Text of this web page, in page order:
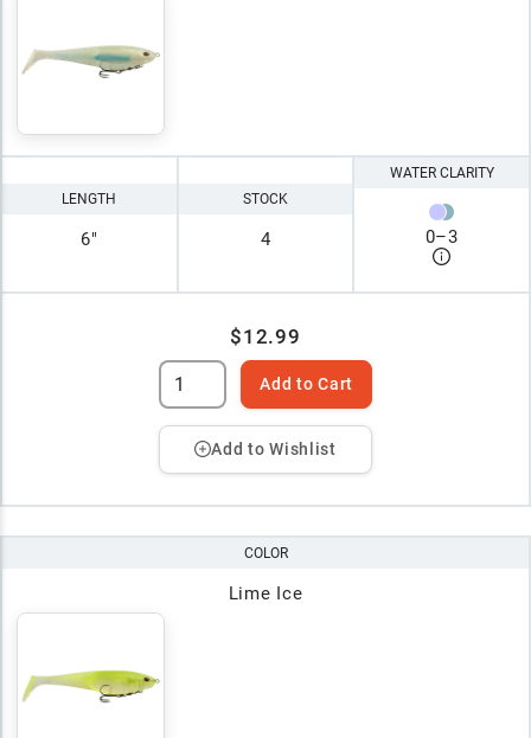
LENGTH
6"
STOCK
4
WATER CLARITY
0–3
$12.99
Add to Cart
Add to Wishlist
COLOR
Lime Ice